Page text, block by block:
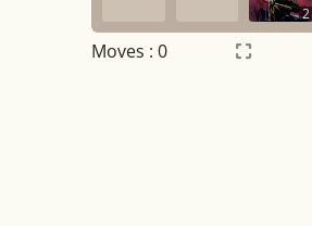
2
Moves : 0